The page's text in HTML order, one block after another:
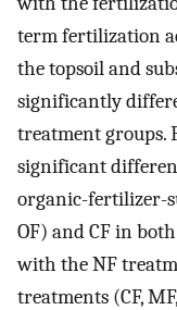
term fertilization
the topsoil and
significantly
treatment groups.
significant
organic-fertilizer-
OF) and CF in
with the NF
treatments (CF,